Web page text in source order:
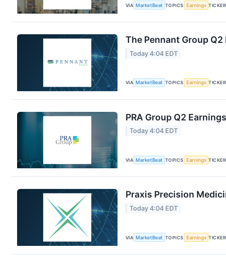
VIA MarketBeat TOPICS Earnings
The Pennant Group
Today 4:04 EDT
VIA MarketBeat TOPICS Earnings
PRA Group Q2
Today 4:04 EDT
VIA MarketBeat TOPICS Earnings
Praxis Precision
Today 4:04 EDT
VIA MarketBeat TOPICS Earnings